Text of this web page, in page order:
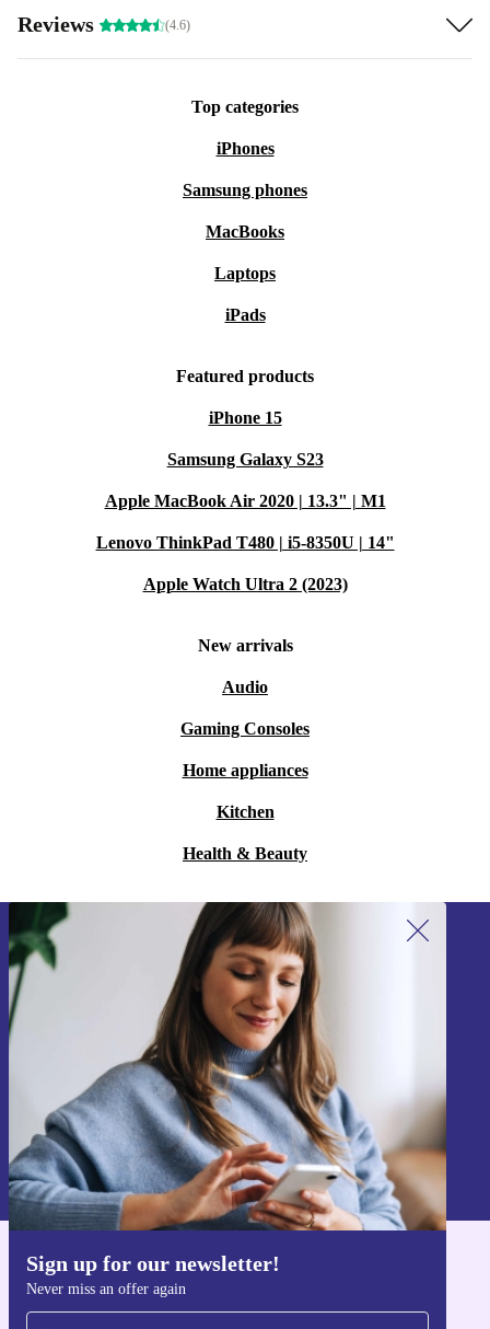
Reviews (4.6)
Top categories
iPhones
Samsung phones
MacBooks
Laptops
iPads
Featured products
iPhone 15
Samsung Galaxy S23
Apple MacBook Air 2020 | 13.3" | M1
Lenovo ThinkPad T480 | i5-8350U | 14"
Apple Watch Ultra 2 (2023)
New arrivals
Audio
Gaming Consoles
Home appliances
Kitchen
Health & Beauty
Sign up for our newsletter!
Never miss an offer again
Sign up for our newsletter!
Never miss an offer again.
Sign up
Information about the use of personal data can be found in our
Privacy policy
Get the refurbed app